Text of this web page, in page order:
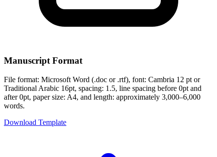
Manuscript Format
File format: Microsoft Word (.doc or .rtf), font: Cambria 12 pt or
Traditional Arabic 16pt, spacing: 1.5, line spacing before 0pt and
after 0pt, paper size: A4, and length: approximately 3,000–6,000
words.
Download Template